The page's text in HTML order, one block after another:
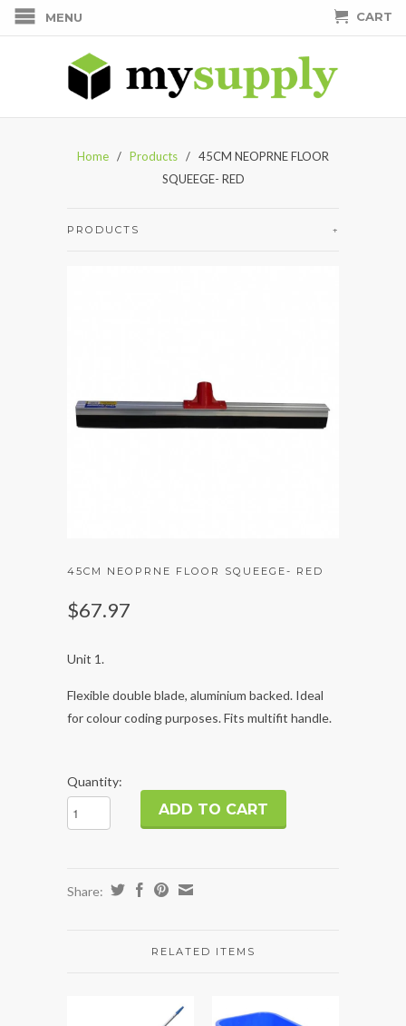
MENU CART
Home / Products / 45CM NEOPRNE FLOOR
SQUEEGE- RED
+
PRODUCTS
45CM NEOPRNE FLOOR SQUEEGE- RED
$67.97
Unit 1.
Flexible double blade, aluminium backed. Ideal
for colour coding purposes. Fits multifit handle.
Quantity:
Share:
RELATED ITEMS